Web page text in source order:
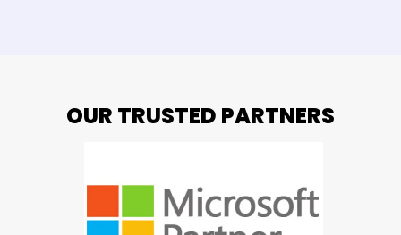
OUR TRUSTED PARTNERS